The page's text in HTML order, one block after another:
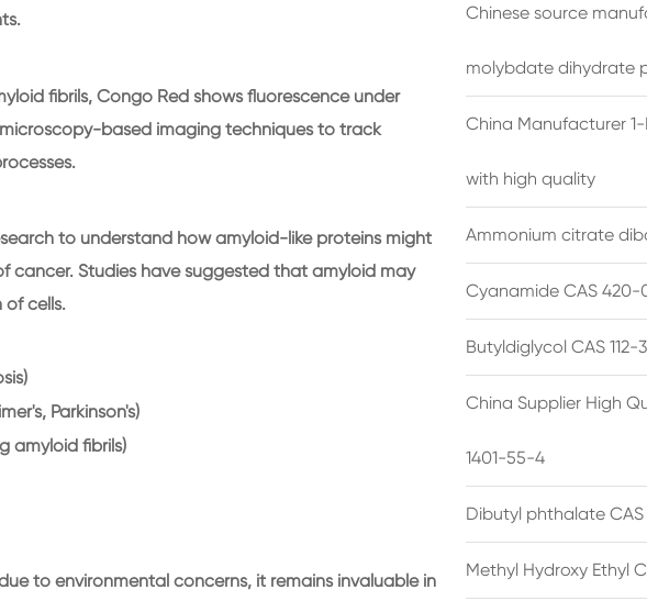
fibrils, Congo Red shows fluorescence under
based imaging techniques to track
to understand how amyloid-like proteins might
cancer. Studies have suggested that amyloid may
of cells.
Parkinson's)
amyloid fibrils)
to environmental concerns, it remains invaluable in
Chinese source
molybdate dihydrate
China Manufacturer
with high quality
Ammonium citrate
Cyanamide CAS 420-
Butyldiglycol CAS 112-
China Supplier High
1401-55-4
Dibutyl phthalate
Methyl Hydroxy Ethyl